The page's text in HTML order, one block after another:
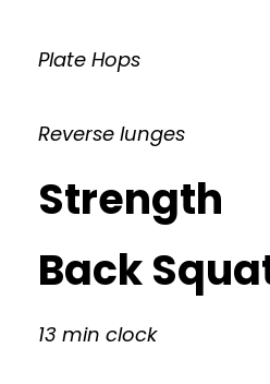
Plate Hops
Reverse lunges
Strength
Back
13 min clock